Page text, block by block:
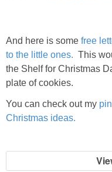
And here is some free
to the little ones. This
the Shelf for Christmas
plate of cookies.
You can check out my
Christmas ideas.